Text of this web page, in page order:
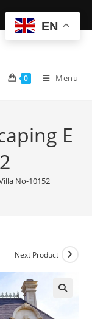
0 Menu
E
No-10152
Next Product
EN